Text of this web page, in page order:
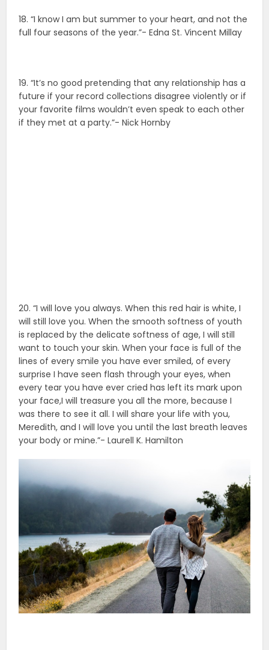
18. “I know I am but summer to your heart, and not the
full four seasons of the year.”- Edna St. Vincent Millay
19. “It’s no good pretending that any relationship has a
future if your record collections disagree violently or if
your favorite films wouldn’t even speak to each other
if they met at a party.”- Nick Hornby
20. “I will love you always. When this red hair is white, I
will still love you. When the smooth softness of youth
is replaced by the delicate softness of age, I will still
want to touch your skin. When your face is full of the
lines of every smile you have ever smiled, of every
surprise I have seen flash through your eyes, when
every tear you have ever cried has left its mark upon
your face,I will treasure you all the more, because I
was there to see it all. I will share your life with you,
Meredith, and I will love you until the last breath leaves
your body or mine.”- Laurell K. Hamilton